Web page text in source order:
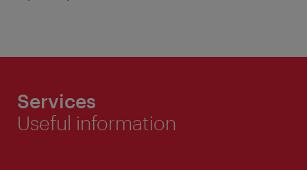
Services
Useful information